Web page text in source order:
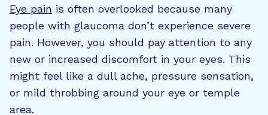
Eye pain is often overlooked because many
people with glaucoma don’t experience severe
pain. However, you should pay attention to any
new or increased discomfort in your eyes. This
might feel like a dull ache, pressure sensation,
or mild throbbing around your eye or temple
area.